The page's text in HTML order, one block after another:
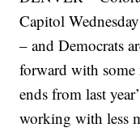
Capitol
– and Democrats
forward with
ends from last
working with less